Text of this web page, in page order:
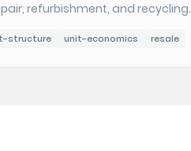
refurbishment, and recycling.
structure unit-economics resale